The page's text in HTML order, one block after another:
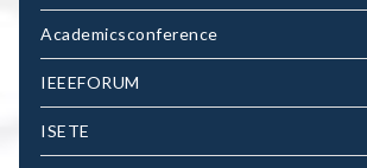
Academicsconference
IEEEFORUM
ISETE